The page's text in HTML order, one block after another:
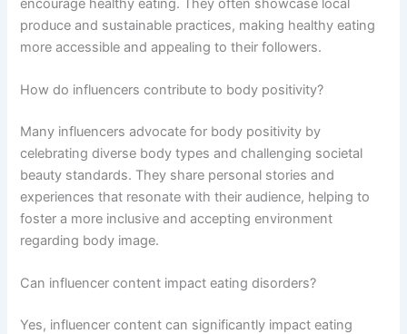
produce and sustainable practices, making healthy eating
more accessible and appealing to their followers.
How do influencers contribute to body positivity?
Many influencers advocate for body positivity by
celebrating diverse body types and challenging societal
beauty standards. They share personal stories and
experiences that resonate with their audience, helping to
foster a more inclusive and accepting environment
regarding body image.
Can influencer content impact eating disorders?
Yes, influencer content can significantly impact eating